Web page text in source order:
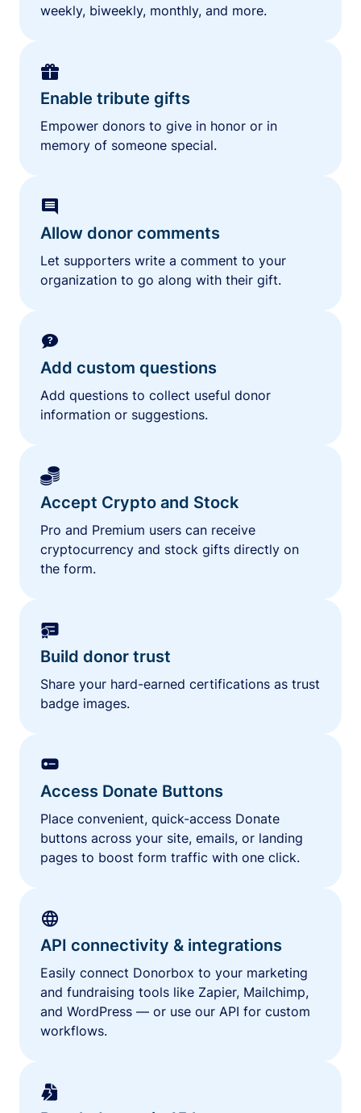
weekly, biweekly, monthly, and more.
Enable tribute gifts
Empower donors to give in honor or in
memory of someone special.
Allow donor comments
Let supporters write a comment to your
organization to go along with their gift.
Add custom questions
Add questions to collect useful donor
information or suggestions.
Accept Crypto and Stock
Pro and Premium users can receive
cryptocurrency and stock gifts directly on
the form.
Build donor trust
Share your hard-earned certifications as trust
badge images.
Access Donate Buttons
Place convenient, quick-access Donate
buttons across your site, emails, or landing
pages to boost form traffic with one click.
API connectivity & integrations
Easily connect Donorbox to your marketing
and fundraising tools like Zapier, Mailchimp,
and WordPress — or use our API for custom
workflows.